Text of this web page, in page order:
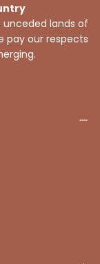
unceded lands of
pay our respects